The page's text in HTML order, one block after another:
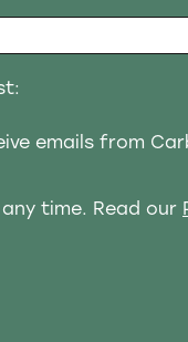
emails from
time. Read our